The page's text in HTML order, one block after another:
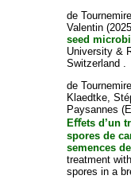
de
Valentin
seed
University &
Switzerland .
de
Klaedtke,
Paysannes
Eﬀets d’un
spores de
semences
treatment
spores in a